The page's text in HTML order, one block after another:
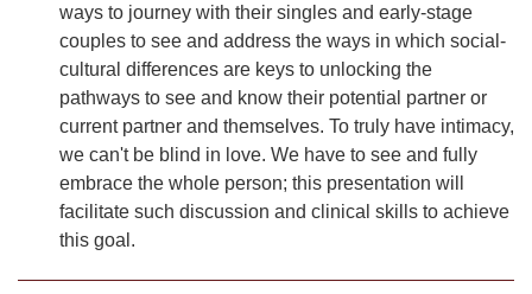
ways to journey with their singles and early-stage
couples to see and address the ways in which social-
cultural differences are keys to unlocking the
pathways to see and know their potential partner or
current partner and themselves. To truly have intimacy,
we can't be blind in love. We have to see and fully
embrace the whole person; this presentation will
facilitate such discussion and clinical skills to achieve
this goal.